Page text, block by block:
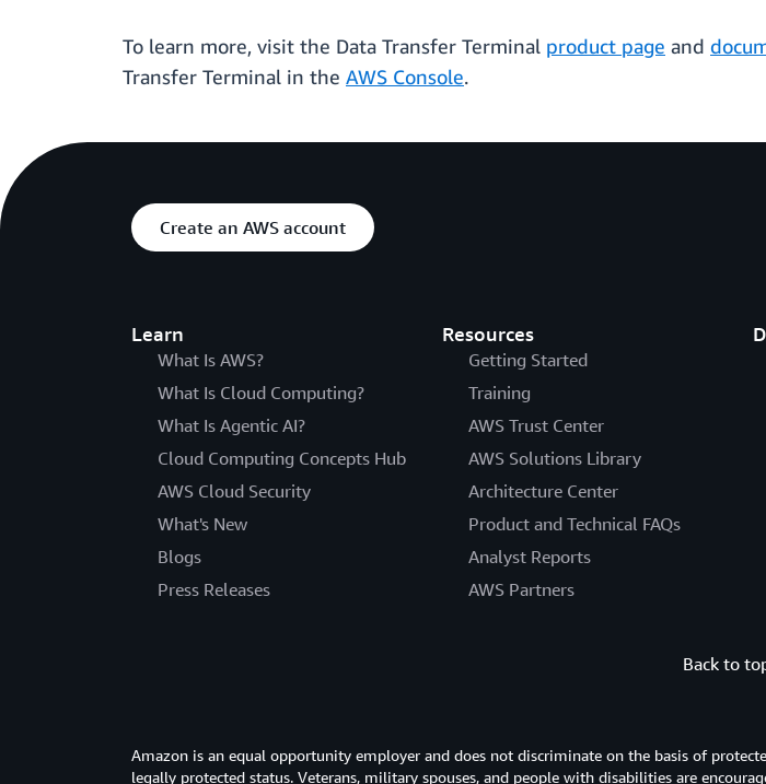
To learn more, visit the Data Transfer Terminal product page and
Transfer Terminal in the AWS Console.
Create an AWS account
Learn
What Is AWS?
What Is Cloud Computing?
What Is Agentic AI?
Cloud Computing Concepts Hub
AWS Cloud Security
What's New
Blogs
Press Releases
Resources
Getting Started
Training
AWS Trust Center
AWS Solutions Library
Architecture Center
Product and Technical FAQs
Analyst Reports
AWS Partners
Back to
Amazon is an equal opportunity employer and does not discriminate on the basis of
legally protected status. Veterans, military spouses, and people with disabilities are